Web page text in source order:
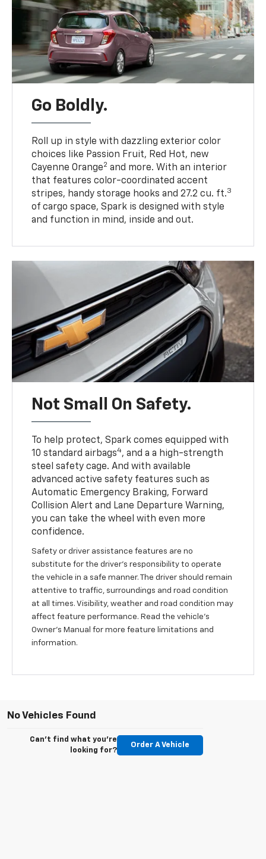
Go Boldly.
Roll up in style with dazzling exterior color
choices like Passion Fruit, Red Hot, new
Cayenne Orange2 and more. With an interior
that features color-coordinated accent
stripes, handy storage hooks and 27.2 cu. ft.3
of cargo space, Spark is designed with style
and function in mind, inside and out.
Not Small On Safety.
To help protect, Spark comes equipped with
10 standard airbags4, and a a high-strength
steel safety cage. And with available
advanced active safety features such as
Automatic Emergency Braking, Forward
Collision Alert and Lane Departure Warning,
you can take the wheel with even more
confidence.
Safety or driver assistance features are no
substitute for the driver's responsibility to operate
the vehicle in a safe manner. The driver should remain
attentive to traffic, surroundings and road condition
at all times. Visibility, weather and road condition may
affect feature performance. Read the vehicle's
Owner's Manual for more feature limitations and
information.
No Vehicles Found
Can't find what you're
looking for?
Order A Vehicle